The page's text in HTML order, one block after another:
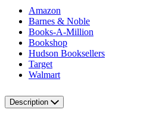
Amazon
Barnes & Noble
Books-A-Million
Bookshop
Hudson Booksellers
Target
Walmart
Description